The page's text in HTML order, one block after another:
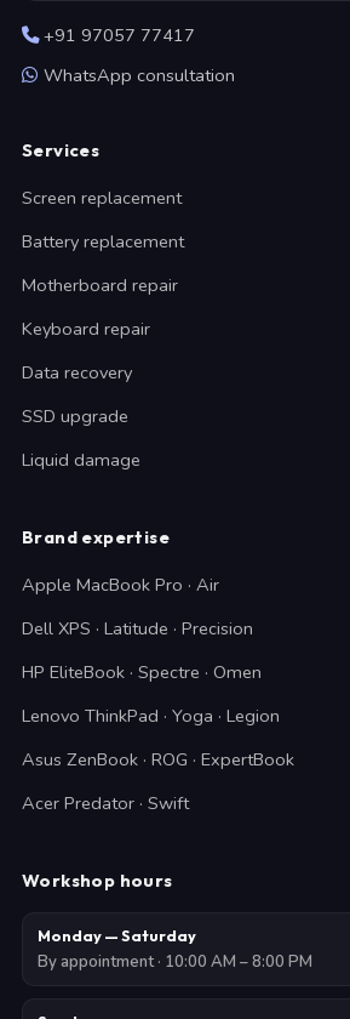
+91 97057 77417
WhatsApp consultation
Services
Screen replacement
Battery replacement
Motherboard repair
Keyboard repair
Data recovery
SSD upgrade
Liquid damage
Brand expertise
Apple MacBook Pro · Air
Dell XPS · Latitude · Precision
HP EliteBook · Spectre · Omen
Lenovo ThinkPad · Yoga · Legion
Asus ZenBook · ROG · ExpertBook
Acer Predator · Swift
Workshop hours
Monday — Saturday
By appointment · 10:00 AM – 8:00 PM